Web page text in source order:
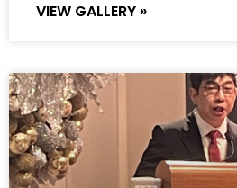
VIEW GALLERY »